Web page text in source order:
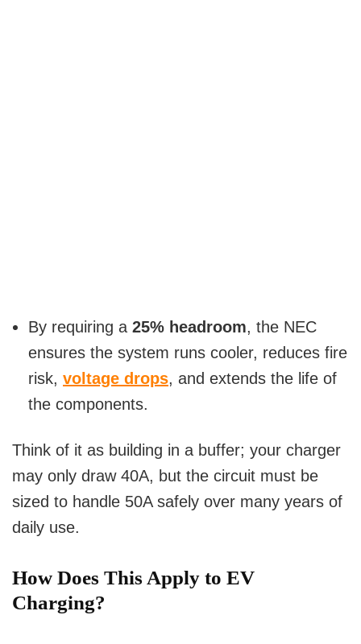
By requiring a 25% headroom, the NEC
ensures the system runs cooler, reduces fire
risk, voltage drops, and extends the life of
the components.
Think of it as building in a buffer; your charger
may only draw 40A, but the circuit must be
sized to handle 50A safely over many years of
daily use.
How Does This Apply to EV
Charging?